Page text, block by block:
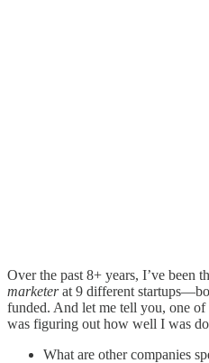
Over the past 8+ years, I’ve been
marketerat 9 different
funded. And let me tell you, one of
was figuring out how well I was
What are other companies